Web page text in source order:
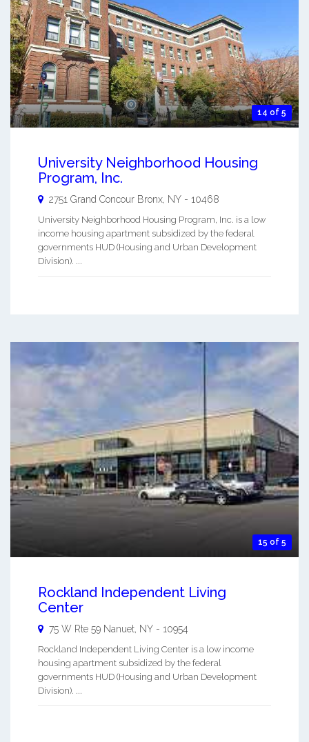
14 of 5
University Neighborhood Housing
Program, Inc.
2751 Grand Concour Bronx NY - 10468
University Neighborhood Housing Program, Inc. is a low
income housing apartment subsidized by the federal
governments HUD (Housing and Urban Development
Division). ...
15 of 5
Rockland Independent Living
Center
75 W Rte 59 Nanuet, NY - 10954
Rockland Independent Living Center is a low income
housing apartment subsidized by the federal
governments HUD (Housing and Urban Development
Division). ...